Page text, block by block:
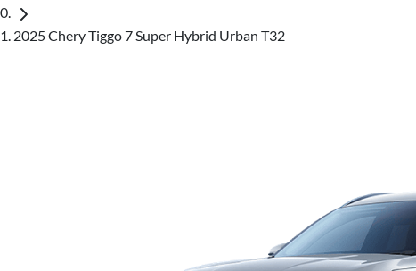
2025 Chery Tiggo 7 Super Hybrid Urban T32